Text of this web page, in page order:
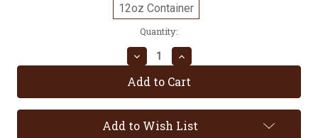
12oz Container
Quantity:
Decrease
Quantity:
Increase
Quantity:
Add to Wish List